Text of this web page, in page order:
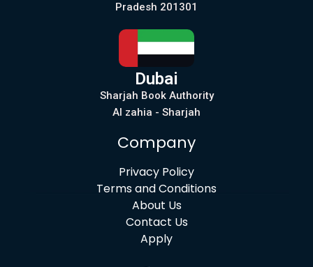
Pradesh 201301
Dubai
Sharjah Book Authority
Al zahia - Sharjah
Company
Privacy Policy
Terms and Conditions
About Us
Contact Us
Apply